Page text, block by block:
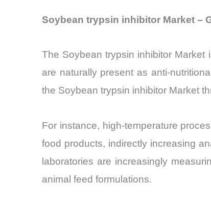
Soybean trypsin inhibitor Market –
The Soybean trypsin inhibitor Market
are naturally present as anti-
the Soybean trypsin inhibitor Market
For instance, high-temperature
food products, indirectly increasing
laboratories are increasingly
animal feed formulations.